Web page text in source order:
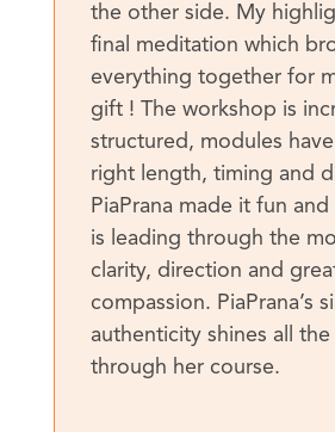
the other side. My
final meditation which
everything together for
gift ! The workshop is
structured, modules
right length, timing and
PiaPrana made it fun
is leading through the
clarity, direction and
compassion. PiaPrana’s
authenticity shines all the
through her course.